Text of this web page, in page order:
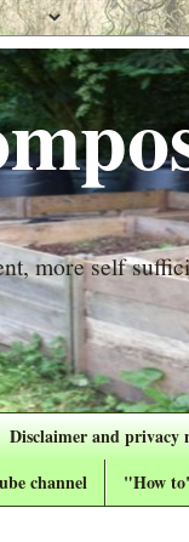
more self
Disclaimer and privacy
channel "How